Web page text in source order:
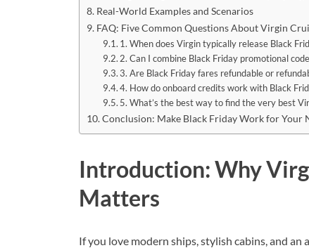
Real-World Examples and Scenarios
FAQ: Five Common Questions About Virgin
1. When does Virgin typically release Black
2. Can I combine Black Friday promotional
3. Are Black Friday fares refundable or
4. How do onboard credits work with Black
5. What’s the best way to find the very best
Conclusion: Make Black Friday Work for Your
Introduction: Why
Matters
If you love modern ships, stylish cabins, and